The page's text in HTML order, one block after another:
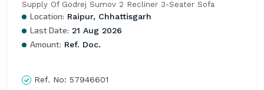
Supply Of Godrej Sumov 2 Recliner 3-Seater Sofa
Location: Raipur, Chhattisgarh
Last Date: 21 Aug 2026
Amount: Ref. Doc.
Ref. No: 57946601